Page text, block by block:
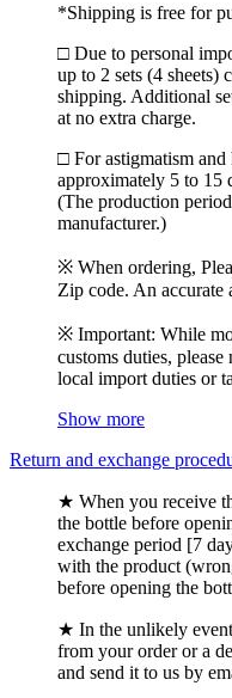
*Shipping is free for
□ Due to personal
up to 2 sets (4 sheets)
shipping. Additional
at no extra charge.
□ For astigmatism and
approximately 5 to 15
(The production
manufacturer.)
※ When ordering,
Zip code. An accurate
※ Important: While
customs duties,
local import duties or
Show more
Return and exchange
★ When you receive
the bottle before
exchange period [7
with the product
before opening the
★ In the unlikely
from your order or a
and send it to us by